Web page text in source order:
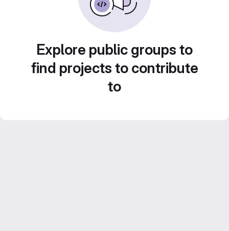
Explore public groups to
find projects to contribute
to